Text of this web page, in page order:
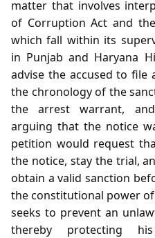
matter that involves
of Corruption Act and
which fall within its
in Punjab and Haryana
advise the accused to
the chronology of the
the arrest warrant,
arguing that the notice
petition would request
the notice, stay the trial,
obtain a valid sanction
the constitutional power
seeks to prevent an
thereby protecting